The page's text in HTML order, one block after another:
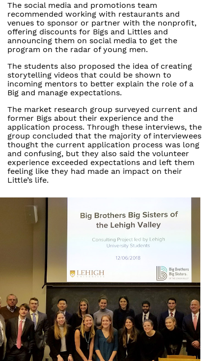
The social media and promotions team
recommended working with restaurants and
venues to sponsor or partner with the nonprofit,
offering discounts for Bigs and Littles and
announcing them on social media to get the
program on the radar of young men.
The students also proposed the idea of creating
storytelling videos that could be shown to
incoming mentors to better explain the role of a
Big and manage expectations.
The market research group surveyed current and
former Bigs about their experience and the
application process. Through these interviews, the
group concluded that the majority of interviewees
thought the current application process was long
and confusing, but they also said the volunteer
experience exceeded expectations and left them
feeling like they had made an impact on their
Little’s life.